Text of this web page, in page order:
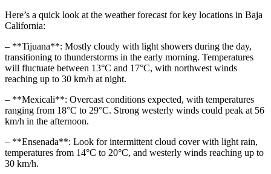
Here’s a quick look at the weather forecast for key locations in Baja
California:
– **Tijuana**: Mostly cloudy with light showers during the day,
transitioning to thunderstorms in the early morning. Temperatures
will fluctuate between 13°C and 17°C, with northwest winds
reaching up to 30 km/h at night.
– **Mexicali**: Overcast conditions expected, with temperatures
ranging from 18°C to 29°C. Strong westerly winds could peak at 56
km/h in the afternoon.
– **Ensenada**: Look for intermittent cloud cover with light rain,
temperatures from 14°C to 20°C, and westerly winds reaching up to
30 km/h.